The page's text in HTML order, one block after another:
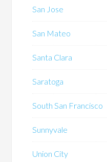
San Jose
San Mateo
Santa Clara
Saratoga
South San Francisco
Sunnyvale
Union City